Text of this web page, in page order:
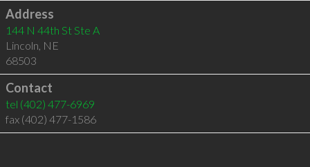
Address
144 N 44th St Ste A
Lincoln, NE
68503
Contact
tel (402) 477-6969
fax (402) 477-1586